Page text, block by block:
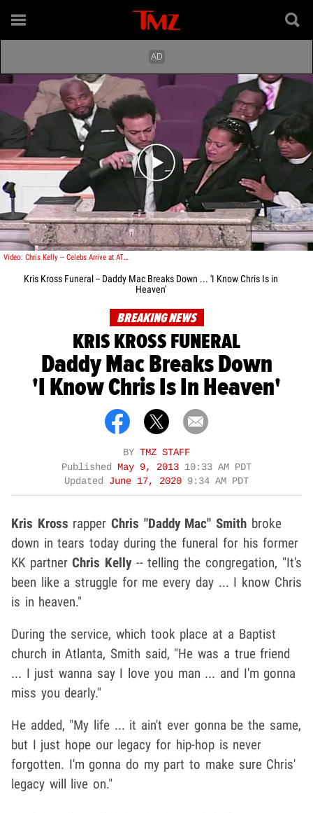
Play video content
Video: Chris Kelly -- Celebs Arrive at ATL Church for Kris Kross Rapper's Funeral
Kris Kross Funeral -- Daddy Mac Breaks Down ... 'I Know Chris Is in
Heaven'
BREAKING NEWS
KRIS KROSS FUNERAL
Daddy Mac Breaks Down
'I Know Chris Is In Heaven'
BY TMZ STAFF
Published
May 9, 2013 10:33 AM PDT
Updated June 17, 2020 9:34 AM PDT
Kris Kross rapper Chris "Daddy Mac" Smith broke
down in tears today during the funeral for his former
KK partnerChris Kelly-- telling the congregation, "It's
been like a struggle for me every day ... I know Chris
is in heaven."
During the service, which took place at a Baptist
church in Atlanta, Smith said, "He was a true friend
... I just wanna say I love you man ... and I'm gonna
miss you dearly."
He added, "My life ... it ain't ever gonna be the same,
but I just hope our legacy for hip-hop is never
forgotten. I'm gonna do my part to make sure Chris'
legacy will live on."